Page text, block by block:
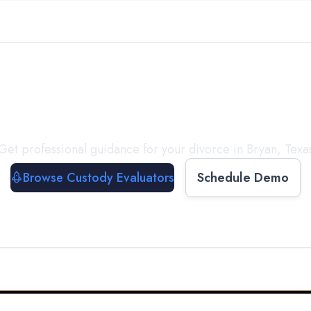
professional guidance for your divorce in Bryan,
Browse Custody Evaluators
Schedule Demo